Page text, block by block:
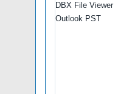
DBX File Viewer
Outlook PST